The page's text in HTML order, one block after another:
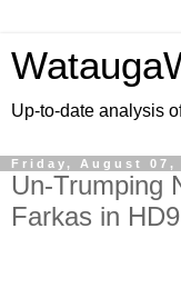
Up-to-date analysis
Friday, August 07,
Un-Trumping
Farkas in HD9